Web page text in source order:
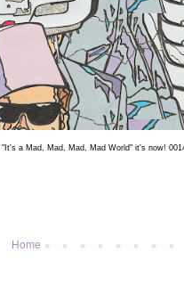
a Mad, Mad, Mad, Mad World" it's now!
Home